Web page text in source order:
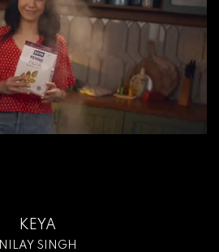
KEYA
NILAY SINGH